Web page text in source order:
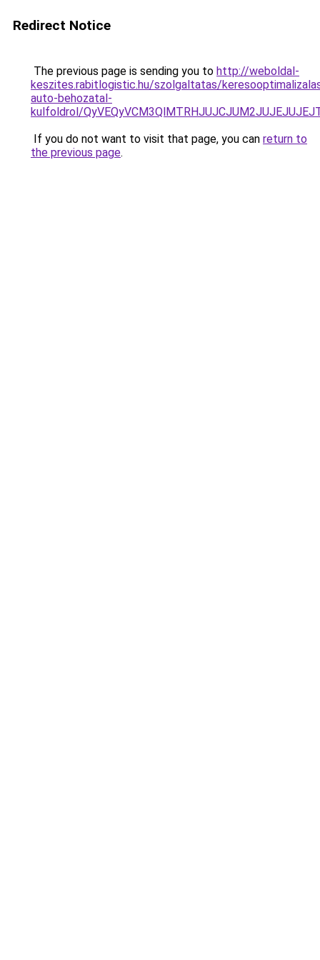
Redirect Notice
The previous page is sending you to http://weboldal-
keszites.rabitlogistic.hu/szolgaltatas/
auto-behozatal-
kulfoldrol/
If you do not want to visit that page, you can return to
the previous page.